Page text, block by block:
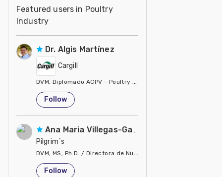
Featured users in Poultry
Industry
Dr. Algis Martínez
Cargill
DVM, Diplomado ACPV - Poultry Veterinarian North America
United States
Follow
Ana Maria Villegas-Gamble
Pilgrim´s
DVM, MS, Ph.D. / Directora de Nutrición
United States
Follow